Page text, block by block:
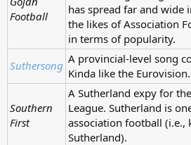
Football
has spread far and wide
the likes of Association
in terms of popularity.
Suthersong A provincial-level song
Kinda like the Eurovision.
Southern
First
A Sutherland expy for
League. Sutherland is
association football (i.e.,
Sutherland).